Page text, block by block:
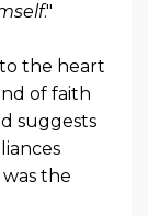
."
the heart
of faith
suggests
the